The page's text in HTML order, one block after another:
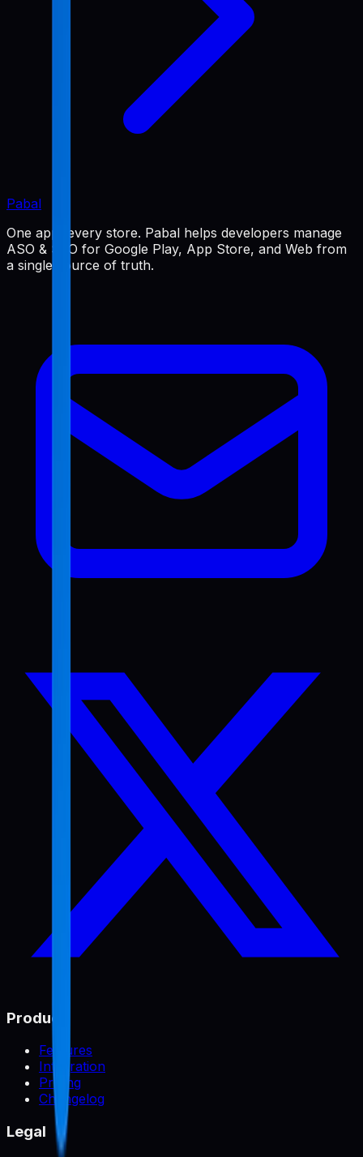
Pabal
One app, every store. Pabal helps developers manage
ASO & SEO for Google Play, App Store, and Web from
a single source of truth.
Product
Features
Integration
Pricing
Changelog
Legal